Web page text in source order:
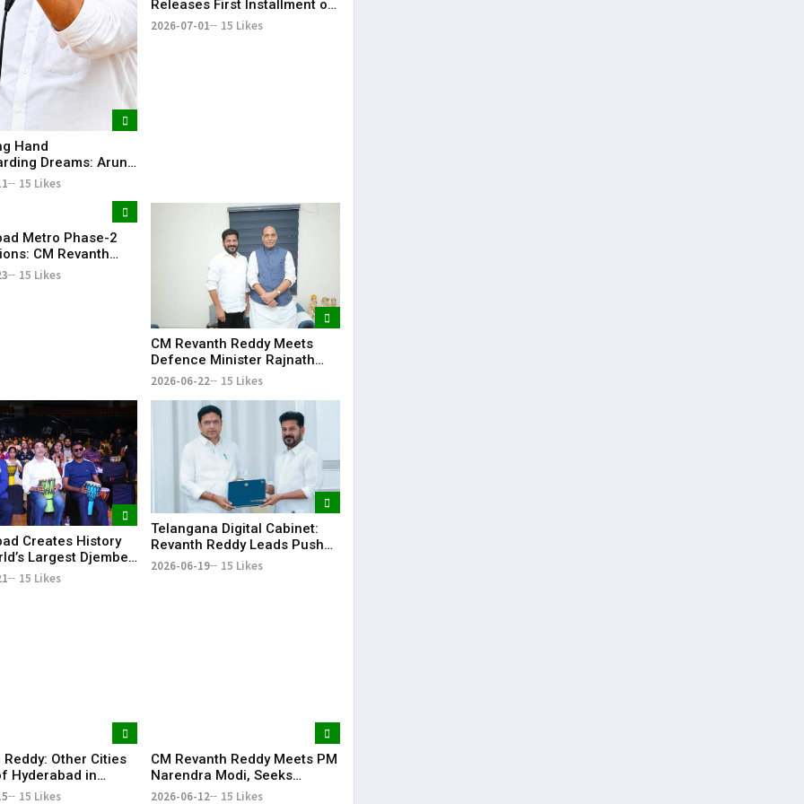
Hand
Dreams: Arun
Journey to
Becoming a Doctor
(Saniya’s Brother)
15 Likes
Releases First Installment of
Rythu Bharosa Funds Worth
2026-07-01 15 Likes
Metro Phase-2
CM Revanth
Union Ministers
15 Likes
CM Revanth Reddy Meets
Defence Minister Rajnath
Singh, Seeks Major Defence
2026-06-22 15 Likes
Creates History
Largest Djembe
Guinness World
15 Likes
Telangana Digital Cabinet:
Revanth Reddy Leads Push
for Paperless Governance
2026-06-19 15 Likes
Reddy: Other Cities
Hyderabad in
Development
15 Likes
CM Revanth Reddy Meets PM
Narendra Modi, Seeks
Support for Key Telangana
2026-06-12 15 Likes